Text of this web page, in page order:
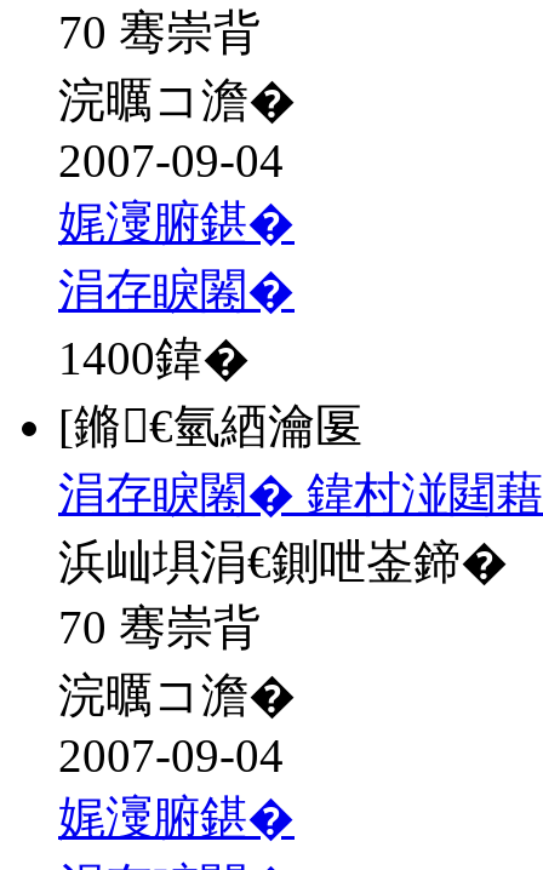
70 骞崇背
浣曞コ澹�
2007-09-04
娓濅腑鍖�
涓存睙闂�
1400鍏�
[鏅€氫綇瀹匽
涓存睙闂� 鍏村湴閮
浜屾埧涓€鍘呭崟鍗�
70 骞崇背
浣曞コ澹�
2007-09-04
娓濅腑鍖�